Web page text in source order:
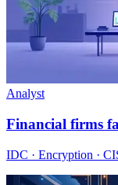
Analyst
Financial firms
IDC · Encryption ·